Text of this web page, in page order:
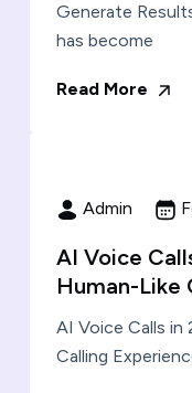
Generate
has become
Read More
Admin
AI Voice
Human-Like
AI Voice Calls in
Calling